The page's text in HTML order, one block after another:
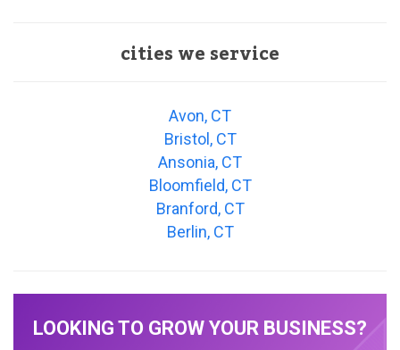
cities we service
Avon, CT
Bristol, CT
Ansonia, CT
Bloomfield, CT
Branford, CT
Berlin, CT
LOOKING TO GROW YOUR BUSINESS?